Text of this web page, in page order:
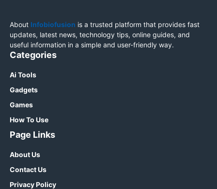
About Infobiofusion is a trusted platform that provides fast
updates, latest news, technology tips, online guides, and
useful information in a simple and user-friendly way.
Categories
Ai Tools
Gadgets
Games
How To Use
Page Links
About Us
Contact Us
Privacy Policy